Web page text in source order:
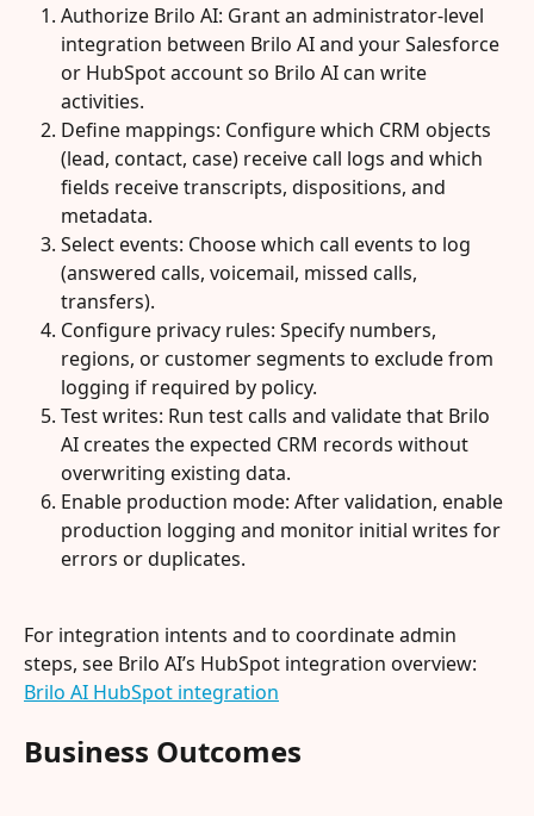
Authorize Brilo AI: Grant an administrator-level
integration between Brilo AI and your Salesforce
or HubSpot account so Brilo AI can write
activities.
Define mappings: Configure which CRM objects
(lead, contact, case) receive call logs and which
fields receive transcripts, dispositions, and
metadata.
Select events: Choose which call events to log
(answered calls, voicemail, missed calls,
transfers).
Configure privacy rules: Specify numbers,
regions, or customer segments to exclude from
logging if required by policy.
Test writes: Run test calls and validate that Brilo
AI creates the expected CRM records without
overwriting existing data.
Enable production mode: After validation, enable
production logging and monitor initial writes for
errors or duplicates.
For integration intents and to coordinate admin
steps, see Brilo AI’s HubSpot integration overview:
Brilo AI HubSpot integration
Business Outcomes